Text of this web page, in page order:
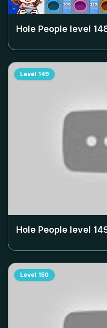
Hole People level
Level 149
Hole People level
Level 150